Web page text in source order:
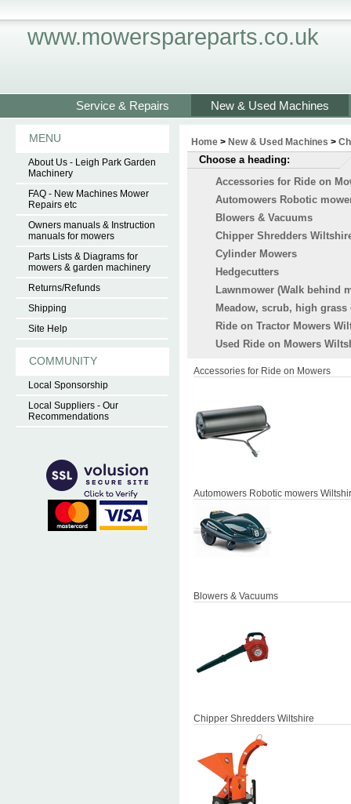
www.mowerspareparts.co.uk
Service & Repairs New & Used Machines
MENU
About Us - Leigh Park Garden
Machinery
FAQ - New Machines Mower
Repairs etc
Owners manuals & Instruction
manuals for mowers
Parts Lists & Diagrams for
mowers & garden machinery
Returns/Refunds
Shipping
Site Help
COMMUNITY
Local Sponsorship
Local Suppliers - Our
Recommendations
Home > New & Used Machines >
Choose a heading:
Accessories for Ride on
Automowers Robotic
Blowers & Vacuums
Chipper Shredders
Cylinder Mowers
Hedgecutters
Lawnmower (Walk behind
Meadow, scrub, high grass
Ride on Tractor Mowers
Used Ride on Mowers
Accessories for Ride on Mowers
Automowers Robotic mowers
Blowers & Vacuums
Chipper Shredders Wiltshire